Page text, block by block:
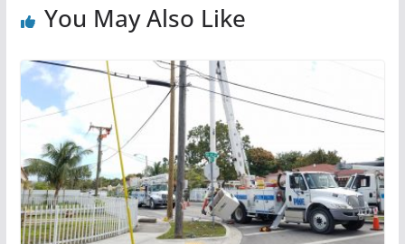
You May Also Like